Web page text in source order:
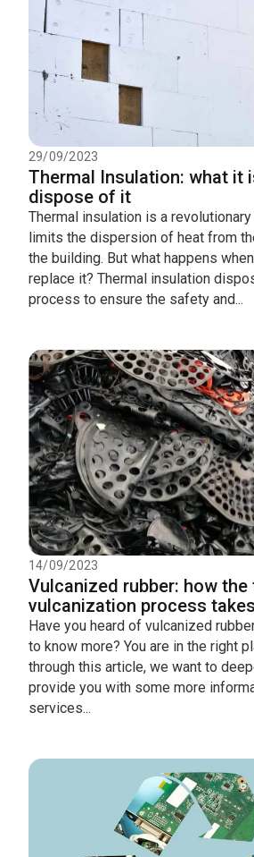
29/09/2023
Thermal Insulation: what it
dispose of it
Thermal insulation is a
limits the dispersion of heat from
the building. But what happens
replace it? Thermal insulation
process to ensure the safety and...
14/09/2023
Vulcanized rubber: how the
vulcanization process
Have you heard of vulcanized
to know more? You are in the right
through this article, we want to
provide you with some more
services...